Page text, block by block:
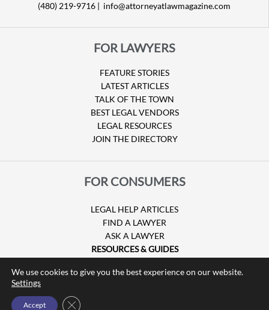
(480) 219-9716 | info@attorneyatlawmagazine.com
FOR LAWYERS
FEATURE STORIES
LATEST ARTICLES
TALK OF THE TOWN
BEST LEGAL VENDORS
LEGAL RESOURCES
JOIN THE DIRECTORY
FOR CONSUMERS
LEGAL HELP ARTICLES
FIND A LAWYER
ASK A LAWYER
RESOURCES & GUIDES
GUIDE TO U.S. VISAS
We use cookies to give you the best experience on our website.
Settings
Accept Close GDPR Cookie Banner